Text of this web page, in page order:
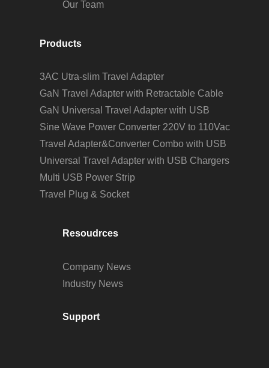
Our Team
Products
3AC Utra-slim Travel Adapter
GaN Travel Adapter with Retractable Cable
GaN Universal Travel Adapter with USB
Sine Wave Power Converter 220V to 110Vac
Travel Adapter&Converter Combo with USB
Universal Travel Adapter with USB Chargers
Multi USB Power Strip
Travel Plug & Socket
Resoudrces
Company News
Industry News
Support